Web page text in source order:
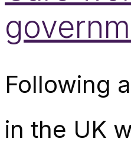
Following
in the UK